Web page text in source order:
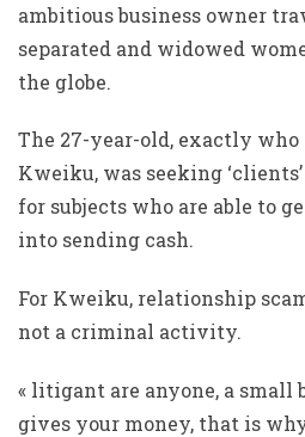
ambitious business owner
separated and widowed
the globe.
The 27-year-old, exactly
Kweiku, was seeking
for subjects who are able to
into sending cash.
For Kweiku, relationship
not a criminal activity.
« litigant are anyone, a small
gives your money, that is